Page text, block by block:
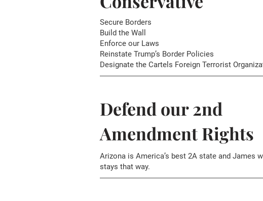
Secure Borders
Build the Wall
Enforce our Laws
Reinstate Trump’s Border Policies
Designate the Cartels Foreign Terrorist
Defend our 2nd
Amendment Rights
Arizona is America’s best 2A state and James
stays that way.